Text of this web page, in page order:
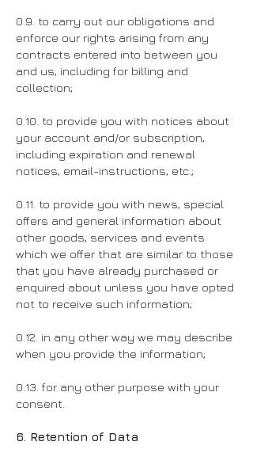
0.9. to carry out our obligations and
enforce our rights arising from any
contracts entered into between you
and us, including for billing and
collection;
0.10. to provide you with notices about
your account and/or subscription,
including expiration and renewal
notices, email-instructions, etc.;
0.11. to provide you with news, special
offers and general information about
other goods, services and events
which we offer that are similar to those
that you have already purchased or
enquired about unless you have opted
not to receive such information;
0.12. in any other way we may describe
when you provide the information;
0.13. for any other purpose with your
consent.
6. Retention of Data